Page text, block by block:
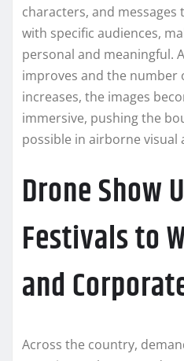
characters, and
with specific audiences,
personal and meaningful.
improves and the number
increases, the images
immersive, pushing the
possible in airborne visual
Drone Show
Festivals to
and
Across the country,